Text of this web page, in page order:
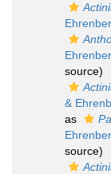
source)
&
as
source)